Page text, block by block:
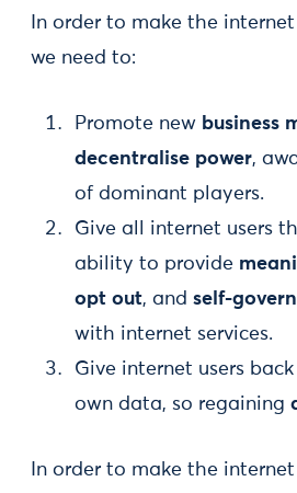
In order to make the
we need to:
Promote new business
decentralise power,
of dominant players.
Give all internet users
ability to provide
opt out, and self-govern
with internet services.
Give internet users
own data, so regaining
In order to make the